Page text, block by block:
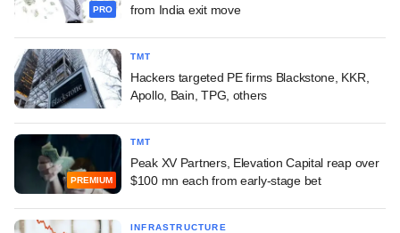
PRO
from India exit move
TMT
Hackers targeted PE firms Blackstone, KKR,
Apollo, Bain, TPG, others
PREMIUM
TMT
Peak XV Partners, Elevation Capital reap over
$100 mn each from early-stage bet
INFRASTRUCTURE